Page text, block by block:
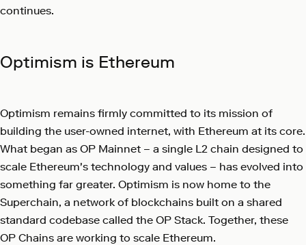
continues.
Optimism is Ethereum
Optimism remains firmly committed to its mission of
building the user-owned internet, with Ethereum at its core.
What began as OP Mainnet – a single L2 chain designed to
scale Ethereum's technology and values – has evolved into
something far greater. Optimism is now home to the
Superchain, a network of blockchains built on a shared
standard codebase called the OP Stack. Together, these
OP Chains are working to scale Ethereum.